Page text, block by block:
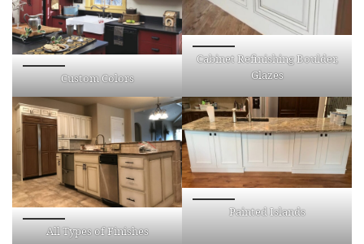
Custom Colors
Cabinet Refinishing Boulder,
Glazes
All Types of Finishes
Painted Islands